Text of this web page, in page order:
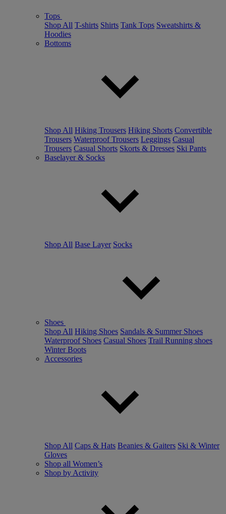
Tops
Shop All T-shirts Shirts Tank Tops Sweatshirts &
Hoodies
Bottoms
Shop All Hiking Trousers Hiking Shorts Convertible
Trousers Waterproof Trousers Leggings Casual
Trousers Casual Shorts Skorts & Dresses Ski Pants
Baselayer & Socks
Shop All Base Layer Socks
Shoes
Shop All Hiking Shoes Sandals & Summer Shoes
Waterproof Shoes Casual Shoes Trail Running shoes
Winter Boots
Accessories
Shop All Caps & Hats Beanies & Gaiters Ski & Winter
Gloves
Shop all Women’s
Shop by Activity